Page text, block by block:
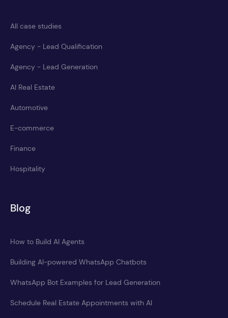
All case studies
Agency - Lead Qualification
Agency - Lead Generation
AI Real Estate
Automotive
E-commerce
Finance
Hospitality
Blog
How to Build AI Agents
Building AI-powered WhatsApp Chatbots
WhatsApp Bot Examples for Lead Generation
Schedule Real Estate Appointments with AI